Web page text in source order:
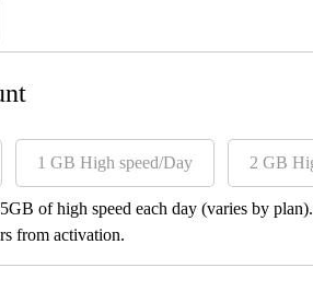
1 GB High speed/Day 2 GB
of high speed each day (varies by
from activation.